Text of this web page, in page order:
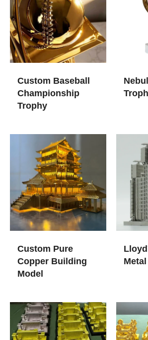
Custom Baseball
Championship
Trophy
Custom Pure
Copper Building
Model
Metal